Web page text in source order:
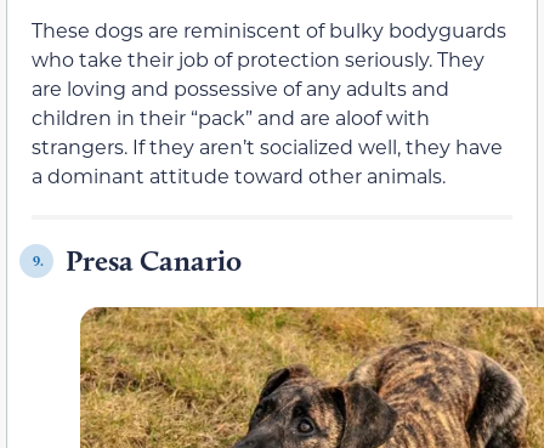
These dogs are reminiscent of bulky bodyguards
who take their job of protection seriously. They
are loving and possessive of any adults and
children in their “pack” and are aloof with
strangers. If they aren’t socialized well, they have
a dominant attitude toward other animals.
9. Presa Canario